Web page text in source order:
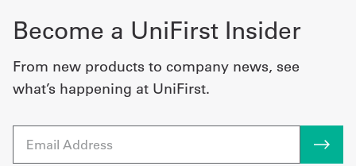
Become a UniFirst Insider
From new products to company news, see
what’s happening at UniFirst.
Email